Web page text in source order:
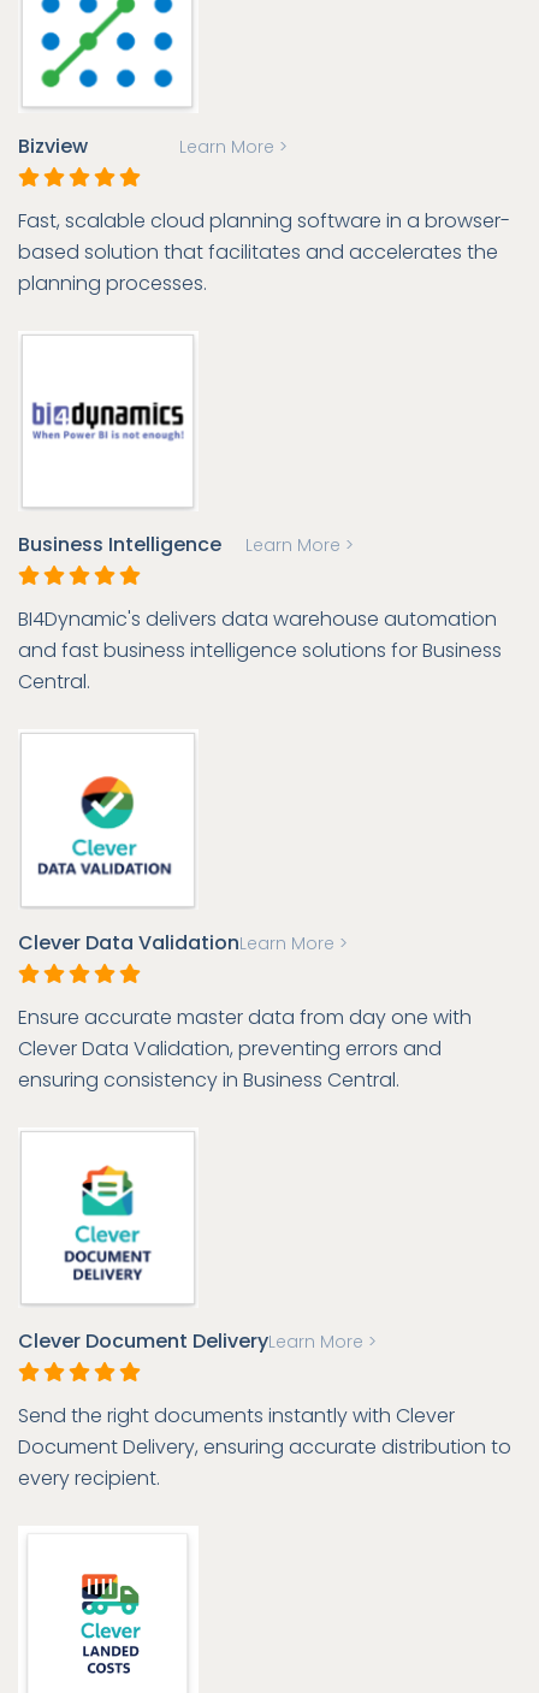
Bizview Learn More >
Fast, scalable cloud planning software in a browser-
based solution that facilitates and accelerates the
planning processes.
Business Intelligence Learn More >
BI4Dynamic's delivers data warehouse automation
and fast business intelligence solutions for Business
Central.
Clever Data ValidationLearn More >
Ensure accurate master data from day one with
Clever Data Validation, preventing errors and
ensuring consistency in Business Central.
Clever Document DeliveryLearn More >
Send the right documents instantly with Clever
Document Delivery, ensuring accurate distribution to
every recipient.